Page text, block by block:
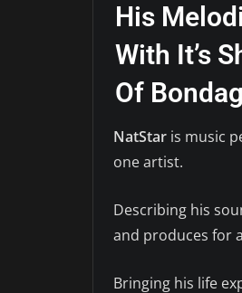
His
With It’s
Of
NatStar is music
one artist.
Describing his
and produces for
Bringing his life